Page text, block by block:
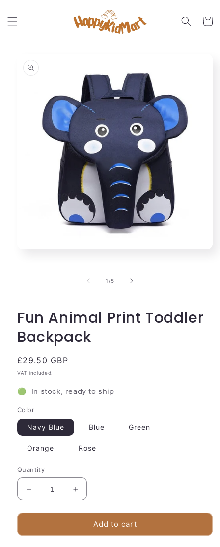
content
Cart
information
1 /of
5
Fun Animal Print Toddler
Backpack
Regular
price
£29.50 GBP
VAT included.
🟢 In stock, ready to ship
Color
Navy Blue Blue Green
Orange Rose
Quantity
Decrease
quantity
for
Animal
Increase
quantity
for
Animal
Add to cart